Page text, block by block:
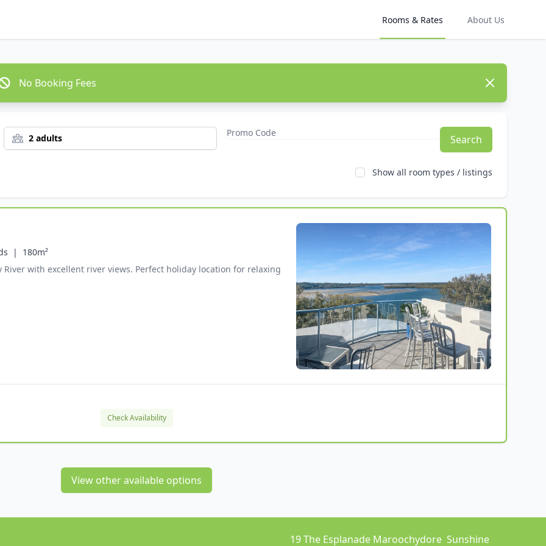
Rooms & Rates About Us
No Booking Fees Dismiss
2 adults Search
Show all room types / listings
|
180m²
with excellent river views. Perfect holiday location for relaxing
Check Availability
View other available options
19 The Esplanade Maroochydore  Sunshine